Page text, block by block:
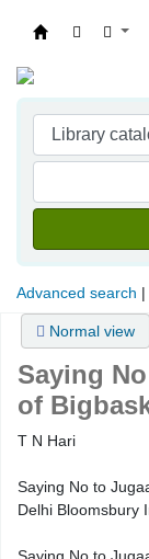
Advanced search
Normal view
Saying
of
T N Hari
Saying No to
Delhi Bloomsbury